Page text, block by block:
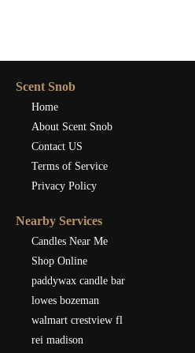
Scent Snob
Home
About Scent Snob
Contact US
Terms of Service
Privacy Policy
Nearby Services
Candles Near Me
Shop Online
paddywax candle bar
lowes bozeman
walmart crestview fl
rei madison